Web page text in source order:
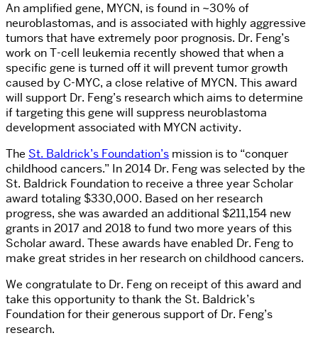
An amplified gene, MYCN, is found in ~30% of
neuroblastomas, and is associated with highly aggressive
tumors that have extremely poor prognosis. Dr. Feng’s
work on T-cell leukemia recently showed that when a
specific gene is turned off it will prevent tumor growth
caused by C-MYC, a close relative of MYCN. This award
will support Dr. Feng’s research which aims to determine
if targeting this gene will suppress neuroblastoma
development associated with MYCN activity.
The St. Baldrick’s Foundation’s mission is to “conquer
childhood cancers.” In 2014 Dr. Feng was selected by the
St. Baldrick Foundation to receive a three year Scholar
award totaling $330,000. Based on her research
progress, she was awarded an additional $211,154 new
grants in 2017 and 2018 to fund two more years of this
Scholar award. These awards have enabled Dr. Feng to
make great strides in her research on childhood cancers.
We congratulate to Dr. Feng on receipt of this award and
take this opportunity to thank the St. Baldrick’s
Foundation for their generous support of Dr. Feng’s
research.